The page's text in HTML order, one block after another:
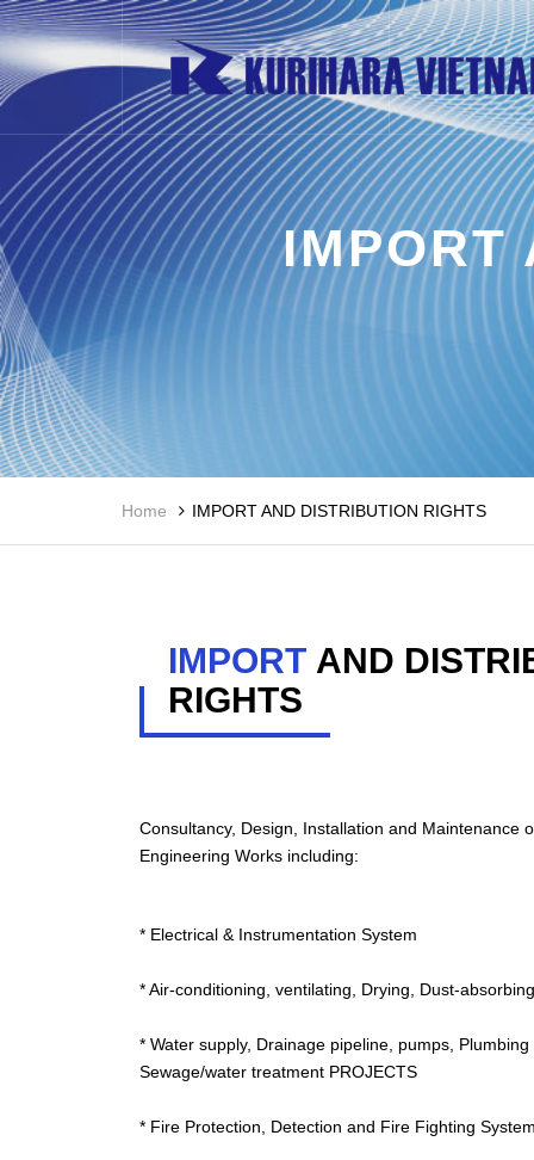
IMPORT
Home IMPORT AND DISTRIBUTION RIGHTS
IMPORT AND
RIGHTS
Consultancy, Design, Installation and Maintenance
Engineering Works including:
* Electrical & Instrumentation System
* Air-conditioning, ventilating, Drying, Dust-
* Water supply, Drainage pipeline, pumps,
Sewage/water treatment PROJECTS
* Fire Protection, Detection and Fire Fighting